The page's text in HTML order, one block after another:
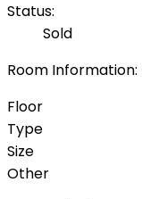
Status:
Sold
Room Information:
Floor
Type
Size
Other